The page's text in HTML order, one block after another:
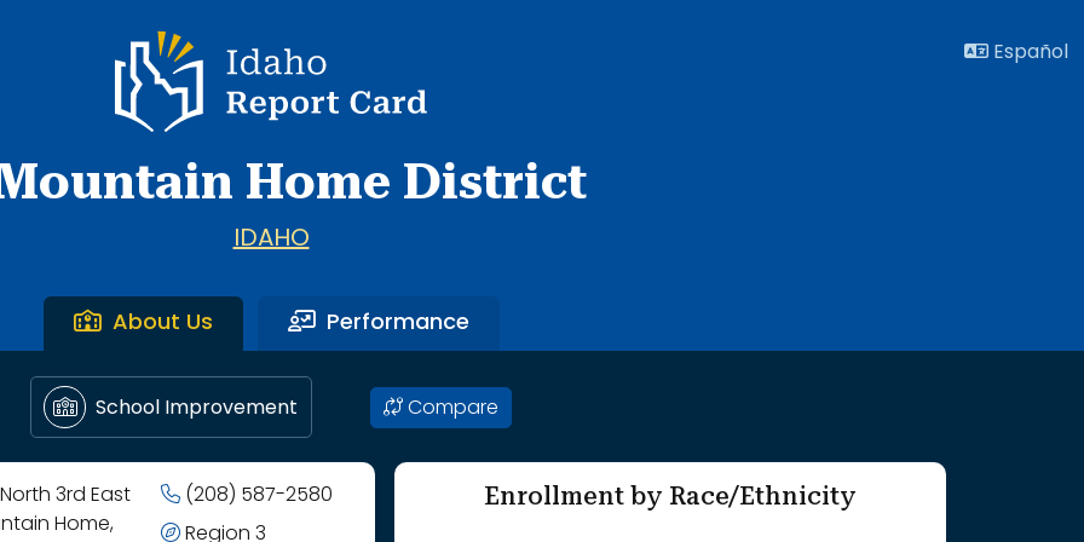
Idaho Report Card
Español
Home District
IDAHO
About Us Performance
School Improvement Compare
3rd East
Home,
(208) 587-2580
Region 3
Enrollment by Race/Ethnicity